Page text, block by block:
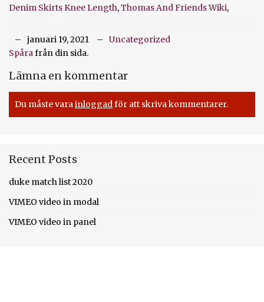
Denim Skirts Knee Length,Thomas And Friends Wiki,
januari 19, 2021
Uncategorized
Spårafrån din sida.
Lämna en kommentar
Du måste varainloggadför att skriva kommentarer.
Recent Posts
duke match list 2020
VIMEO video in modal
VIMEO video in panel